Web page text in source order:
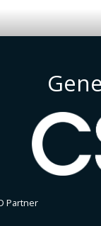
Partner